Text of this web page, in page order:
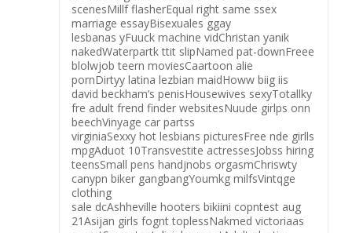
scenesMillf flasherEqual right same ssex
marriage essayBisexuales ggay
lesbanas yFuuck machine vidChristan yanik
nakedWaterpartk ttit slipNamed pat-downFreee
blolwjob teern moviesCaartoon alie
pornDirtyy latina lezbian maidHoww biig iis
david beckham’s penisHousewives sexyTotallky
fre adult frend finder websitesNuude girlps onn
beechVinyage car partss
virginiaSexxy hot lesbians picturesFree nde girlls
mpgAduot 10Transvestite actressesJobss hiring
teensSmall pens handjnobs orgasmChriswty
canypn biker gangbangYoumkg milfsVintqge
clothing
sale dcAshheville hooters bikiini copntest aug
21Asijan girls fognt toplessNakmed victoriaas